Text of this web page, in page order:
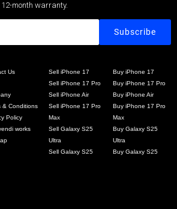
month warranty.
Us
& Conditions
Policy
works
Sell iPhone 17
Sell iPhone 17 Pro
Sell iPhone Air
Sell iPhone 17 Pro
Max
Sell Galaxy S25
Ultra
Sell Galaxy S25
Buy iPhone 17
Buy iPhone 17 Pro
Buy iPhone Air
Buy iPhone 17 Pro
Max
Buy Galaxy S25
Ultra
Buy Galaxy S25